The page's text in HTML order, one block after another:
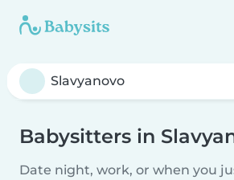
Babysitters in
Date night, work, or when you